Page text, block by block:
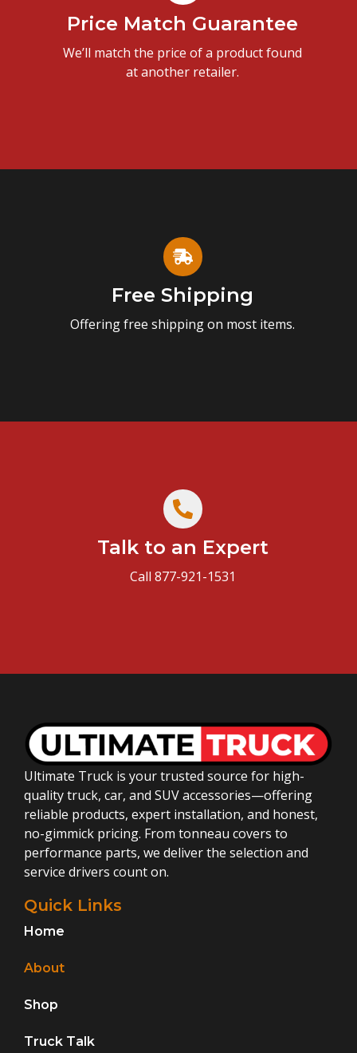
Price Match Guarantee
We’ll match the price of a product found
at another retailer.
Free Shipping
Offering free shipping on most items.
Talk to an Expert
Call 877-921-1531
Ultimate Truck is your trusted source for high-
quality truck, car, and SUV accessories—offering
reliable products, expert installation, and honest,
no-gimmick pricing. From tonneau covers to
performance parts, we deliver the selection and
service drivers count on.
Quick Links
Home
About
Shop
Truck Talk